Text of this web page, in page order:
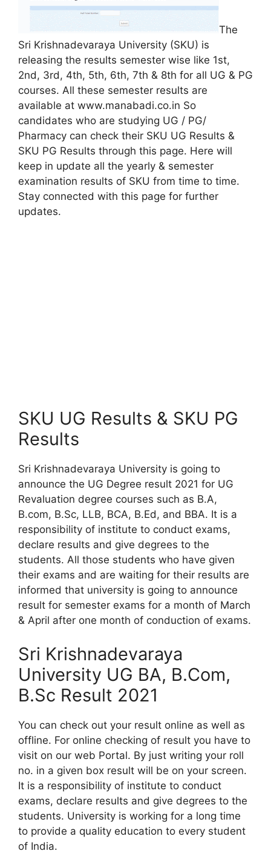
The
Sri Krishnadevaraya University (SKU) is
releasing the results semester wise like 1st,
2nd, 3rd, 4th, 5th, 6th, 7th & 8th for all UG & PG
courses. All these semester results are
available at www.manabadi.co.in So
candidates who are studying UG / PG/
Pharmacy can check their SKU UG Results &
SKU PG Results through this page. Here will
keep in update all the yearly & semester
examination results of SKU from time to time.
Stay connected with this page for further
updates.
SKU UG Results & SKU PG
Results
Sri Krishnadevaraya University is going to
announce the UG Degree result 2021 for UG
Revaluation degree courses such as B.A,
B.com, B.Sc, LLB, BCA, B.Ed, and BBA. It is a
responsibility of institute to conduct exams,
declare results and give degrees to the
students. All those students who have given
their exams and are waiting for their results are
informed that university is going to announce
result for semester exams for a month of March
& April after one month of conduction of exams.
Sri Krishnadevaraya
University UG BA, B.Com,
B.Sc Result 2021
You can check out your result online as well as
offline. For online checking of result you have to
visit on our web Portal. By just writing your roll
no. in a given box result will be on your screen.
It is a responsibility of institute to conduct
exams, declare results and give degrees to the
students. University is working for a long time
to provide a quality education to every student
of India.